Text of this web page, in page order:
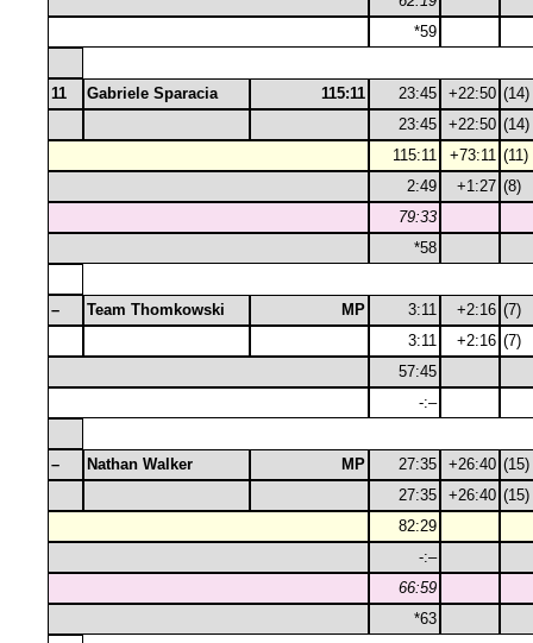
*59
11 Gabriele Sparacia 115:11 23:45 +22:50 (14)
23:45
+22:50 (14)
115:11
+73:11 (11)
2:49
+1:27 (8)
79:33
*58
– Team Thomkowski MP 3:11 +2:16 (7)
3:11
+2:16 (7)
57:45
-:–
– Nathan Walker MP 27:35 +26:40 (15)
27:35
+26:40 (15)
82:29
-:–
66:59
*63